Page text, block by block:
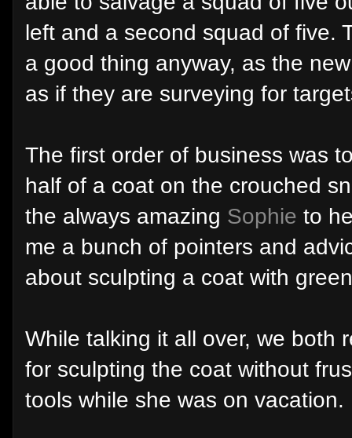
left and a second squad of five.
a good thing anyway, as the
as if they are surveying for
The first order of business was
half of a coat on the crouched
the always amazing Sophie to
me a bunch of pointers and
about sculpting a coat with
While talking it all over, we both
for sculpting the coat without
tools while she was on vacation.